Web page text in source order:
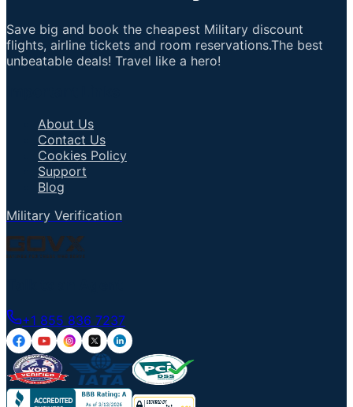
Save big and book the cheapest Military discount
flights, airline tickets and room reservations.The best
unbeatable deals! Travel like a hero!
About Us
Contact Us
Cookies Policy
Support
Blog
Military Verification
+1 855 836 7237